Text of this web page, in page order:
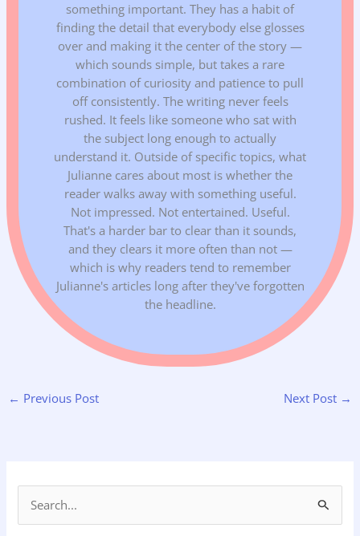
something important. They has a habit of
finding the detail that everybody else glosses
over and making it the center of the story —
which sounds simple, but takes a rare
combination of curiosity and patience to pull
off consistently. The writing never feels
rushed. It feels like someone who sat with
the subject long enough to actually
understand it. Outside of specific topics, what
Julianne cares about most is whether the
reader walks away with something useful.
Not impressed. Not entertained. Useful.
That's a harder bar to clear than it sounds,
and they clears it more often than not —
which is why readers tend to remember
Julianne's articles long after they've forgotten
the headline.
← Previous Post Next Post →
e